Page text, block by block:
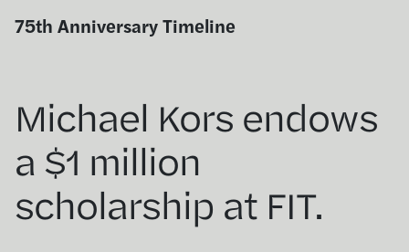
75th Anniversary Timeline
Michael Kors endows
a $1 million
scholarship at FIT.